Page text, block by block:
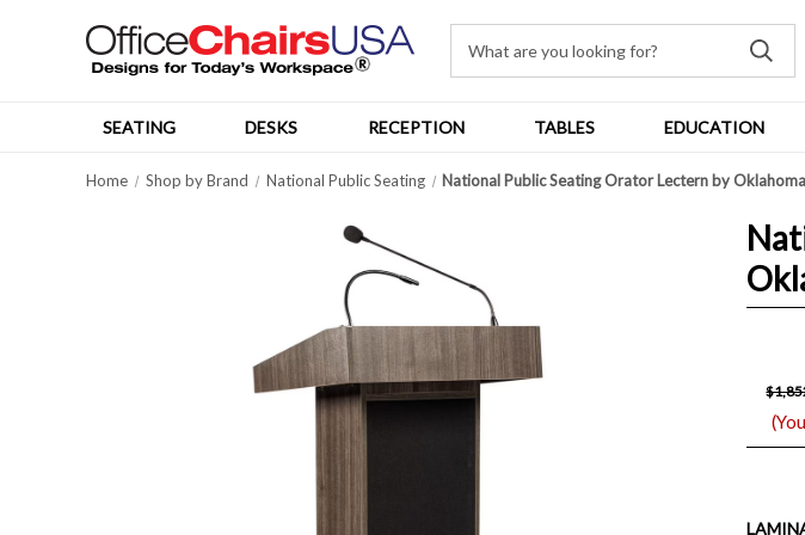
SEATING DESKS RECEPTION TABLES EDUCATION
Home Shop by Brand National Public Seating National Public Seating Orator Lectern by